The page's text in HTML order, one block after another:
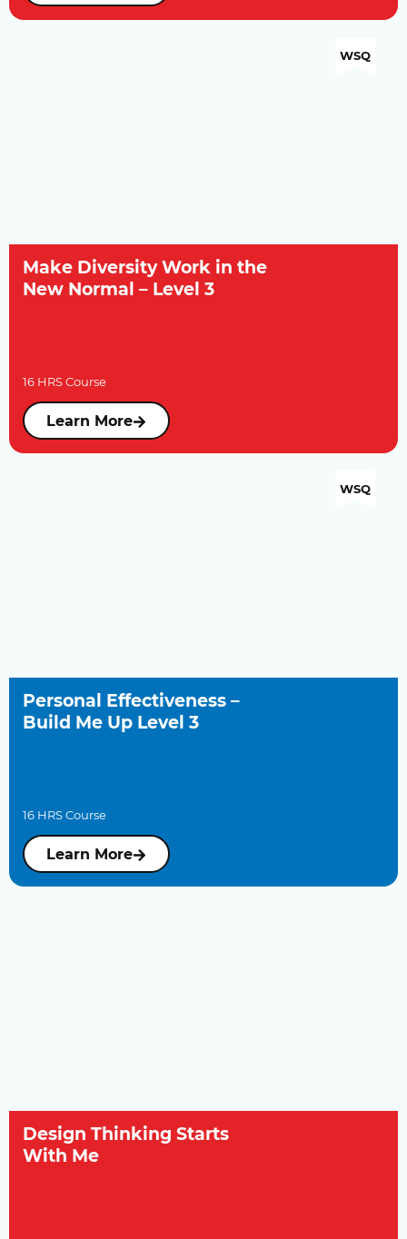
WSQ
Make Diversity Work in the
New Normal – Level 3
16 HRS Course
Learn More
WSQ
Personal Effectiveness –
Build Me Up Level 3
16 HRS Course
Learn More
Design Thinking Starts
With Me